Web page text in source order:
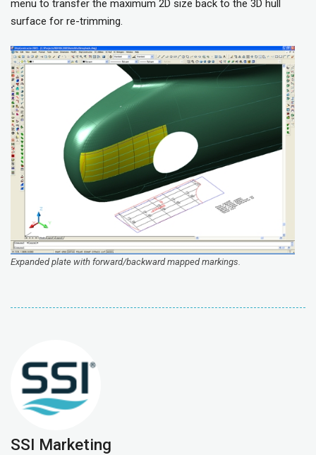
menu to transfer the maximum 2D size back to the 3D hull
surface for re-trimming.
Expanded plate with forward/backward mapped markings.
SSI Marketing